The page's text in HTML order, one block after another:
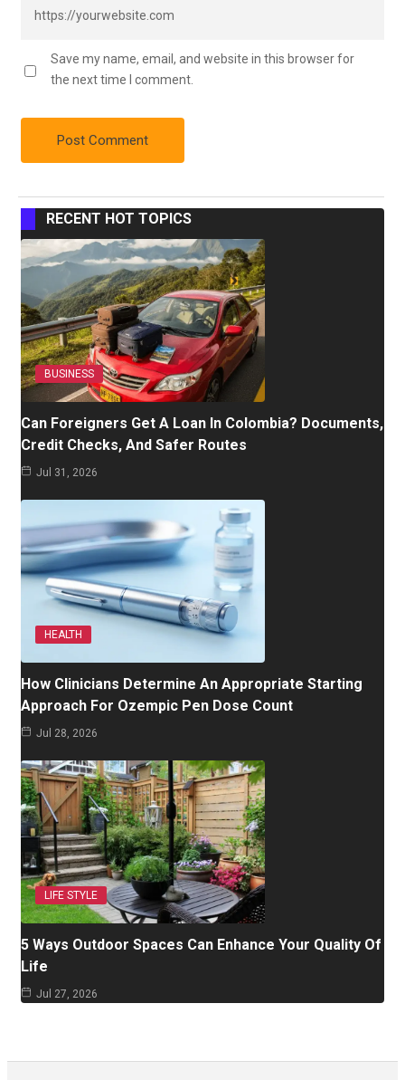
Save my name, email, and website in this browser for
the next time I comment.
RECENT HOT TOPICS
BUSINESS
Can Foreigners Get A Loan In Colombia? Documents,
Credit Checks, And Safer Routes
Jul 31, 2026
HEALTH
How Clinicians Determine An Appropriate Starting
Approach For Ozempic Pen Dose Count
Jul 28, 2026
LIFE STYLE
5 Ways Outdoor Spaces Can Enhance Your Quality Of
Life
Jul 27, 2026